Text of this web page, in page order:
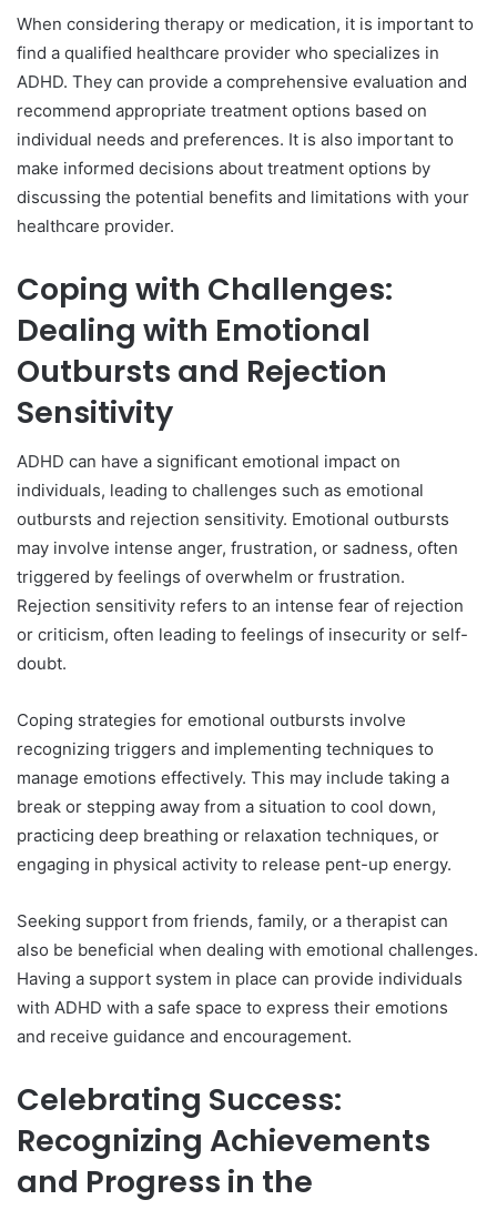
When considering therapy or medication, it is important to
find a qualified healthcare provider who specializes in
ADHD. They can provide a comprehensive evaluation and
recommend appropriate treatment options based on
individual needs and preferences. It is also important to
make informed decisions about treatment options by
discussing the potential benefits and limitations with your
healthcare provider.
Coping with Challenges:
Dealing with Emotional
Outbursts and Rejection
Sensitivity
ADHD can have a significant emotional impact on
individuals, leading to challenges such as emotional
outbursts and rejection sensitivity. Emotional outbursts
may involve intense anger, frustration, or sadness, often
triggered by feelings of overwhelm or frustration.
Rejection sensitivity refers to an intense fear of rejection
or criticism, often leading to feelings of insecurity or self-
doubt.
Coping strategies for emotional outbursts involve
recognizing triggers and implementing techniques to
manage emotions effectively. This may include taking a
break or stepping away from a situation to cool down,
practicing deep breathing or relaxation techniques, or
engaging in physical activity to release pent-up energy.
Seeking support from friends, family, or a therapist can
also be beneficial when dealing with emotional challenges.
Having a support system in place can provide individuals
with ADHD with a safe space to express their emotions
and receive guidance and encouragement.
Celebrating Success:
Recognizing Achievements
and Progress in the